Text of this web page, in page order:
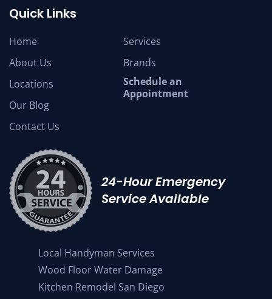
Quick Links
Home
About Us
Locations
Our Blog
Contact Us
Services
Brands
Schedule an
Appointment
24-Hour Emergency
Service Available
Local Handyman Services
Wood Floor Water Damage
Kitchen Remodel San Diego